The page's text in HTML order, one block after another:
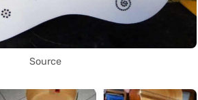
Source